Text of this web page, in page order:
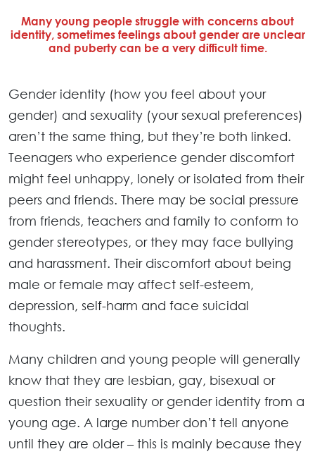
Many young people struggle with concerns about
identity, sometimes feelings about gender are unclear
and puberty can be a very difficult time.
Gender identity (how you feel about your
gender) and sexuality (your sexual preferences)
aren’t the same thing, but they’re both linked.
Teenagers who experience gender discomfort
might feel unhappy, lonely or isolated from their
peers and friends. There may be social pressure
from friends, teachers and family to conform to
gender stereotypes, or they may face bullying
and harassment. Their discomfort about being
male or female may affect self-esteem,
depression, self-harm and face suicidal
thoughts.
Many children and young people will generally
know that they are lesbian, gay, bisexual or
question their sexuality or gender identity from a
young age. A large number don’t tell anyone
until they are older – this is mainly because they